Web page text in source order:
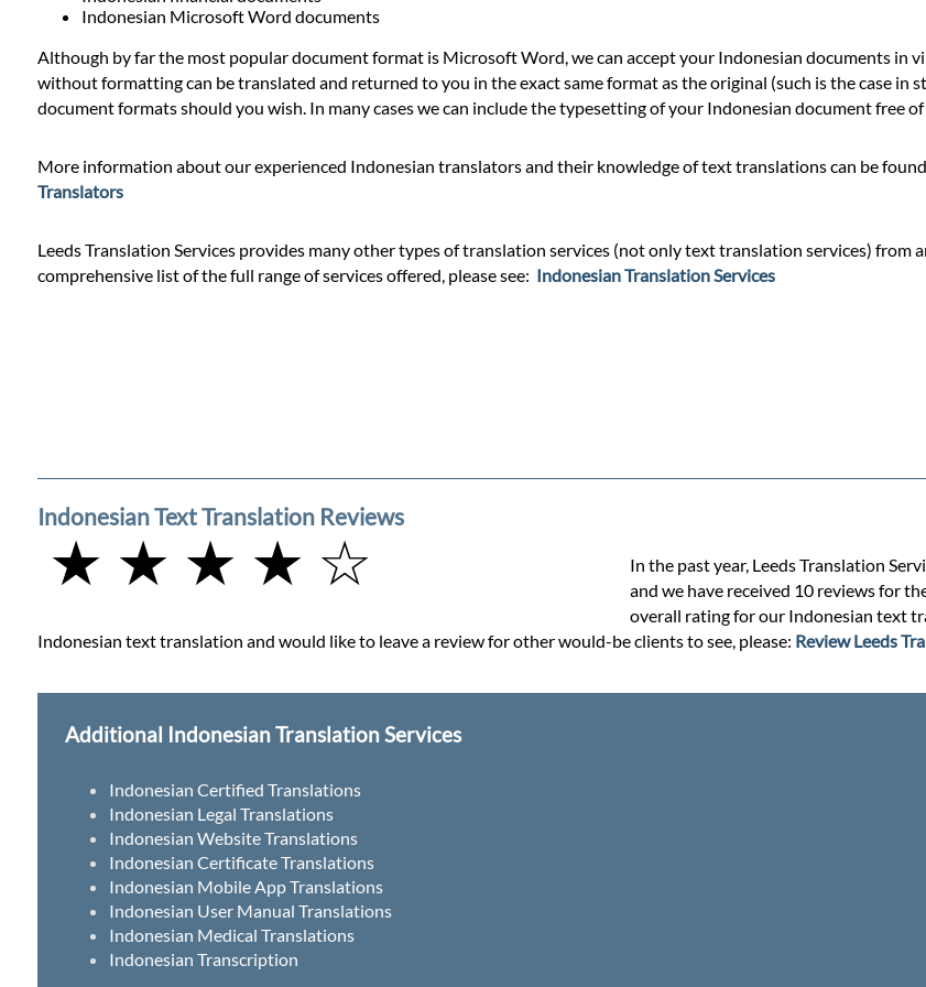
Services
Contact
Indonesian Microsoft Word documents
Although by far the most popular document format is Microsoft Word, we can accept your Indonesian documents in
without formatting can be translated and returned to you in the exact same format as the original (such is the case
document formats should you wish. In many cases we can include the typesetting of your Indonesian document free
More information about our experienced Indonesian translators and their knowledge of text translations can be
Translators
Leeds Translation Services provides many other types of translation services (not only text translation services) from
comprehensive list of the full range of services offered, please see: Indonesian Translation Services
Indonesian Text Translation Reviews
★ ★ ★ ★ ☆
In the past year, Leeds Translation
and we have received 10 reviews for
overall rating for our Indonesian text
Indonesian text translation and would like to leave a review for other would-be clients to see, please: Review Leeds
Additional Indonesian Translation Services
Indonesian Certified Translations
Indonesian Legal Translations
Indonesian Website Translations
Indonesian Certificate Translations
Indonesian Mobile App Translations
Indonesian User Manual Translations
Indonesian Medical Translations
Indonesian Transcription